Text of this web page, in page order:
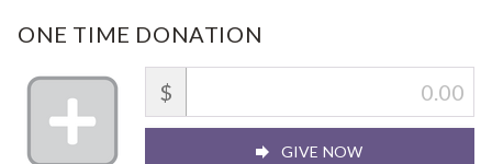
ONE TIME DONATION
$
GIVE NOW